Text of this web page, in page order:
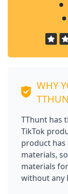
WHY
TThunt has
TikTok
product
materials,
materials
without any